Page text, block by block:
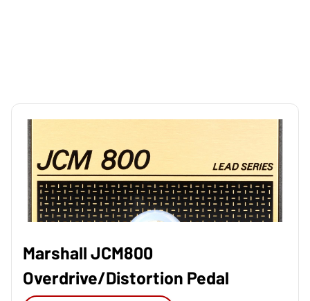
Marshall JCM800
Overdrive/Distortion Pedal